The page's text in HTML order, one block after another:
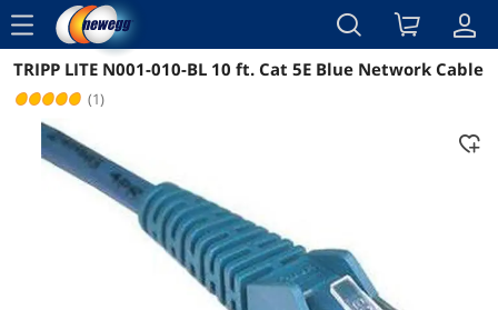
menu
Reviews Details Overview
TRIPP LITE N001-010-BL 10 ft. Cat 5E Blue Network Cable
(1)